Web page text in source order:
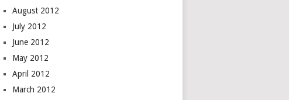
August 2012
July 2012
June 2012
May 2012
April 2012
March 2012